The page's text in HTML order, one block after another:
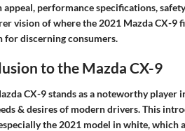
appeal, performance specifications,
vision of where the 2021 Mazda CX-9
for discerning consumers.
to the Mazda CX-9
CX-9 stands as a noteworthy
& desires of modern drivers. This
the 2021 model in white, which